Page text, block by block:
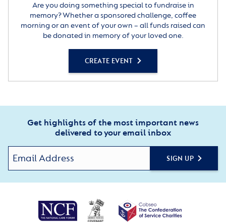
Are you doing something special to fundraise in
memory? Whether a sponsored challenge, coffee
morning or an event of your own – all funds raised can
be donated in memory of your loved one.
CREATE EVENT
Get highlights of the most important news
delivered to your email inbox
SIGN UP